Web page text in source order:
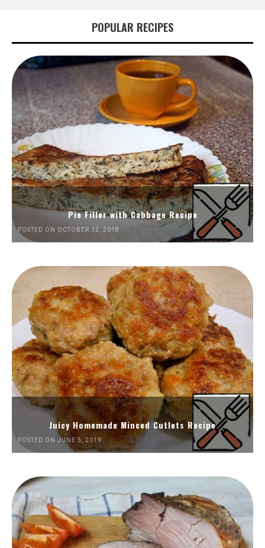
POPULAR RECIPES
Pie Filler with Cabbage Recipe
POSTED ON OCTOBER 12, 2018
Juicy Homemade Minced Cutlets Recipe
POSTED ON JUNE 5, 2019